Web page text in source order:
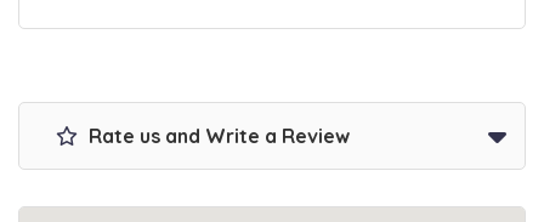
Rate us and Write a Review
No matter the condition.